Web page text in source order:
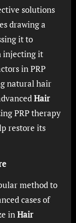
solutions
drawing a
it to
injecting it
in PRP
natural hair
Hair
PRP therapy
restore its
method to
cases of
inHair